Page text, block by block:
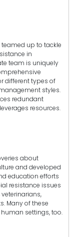
up to tackle
in
team is uniquely
different types of
styles.
redundant
resources.
about
and developed
education efforts
resistance issues
Many of these
settings, too.